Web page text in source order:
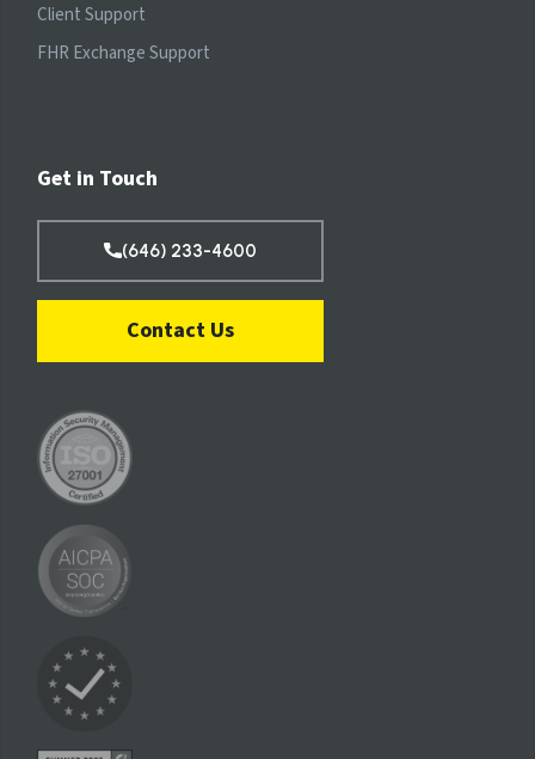
Client Support
FHR Exchange Support
Get in Touch
(646) 233-4600
Contact Us